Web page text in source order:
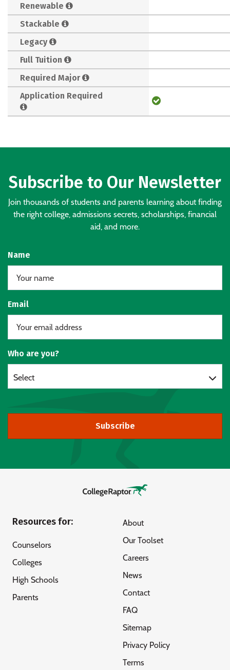
Renewable
Stackable
Legacy
Full Tuition
Required Major
Application Required
Subscribe to Our Newsletter
Join thousands of students and parents learning about finding
the right college, admissions secrets, scholarships, financial
aid, and more.
Name
Email
Who are you?
Select
Subscribe
Resources for:
Counselors
Colleges
High Schools
Parents
About
Our Toolset
Careers
News
Contact
FAQ
Sitemap
Privacy Policy
Terms